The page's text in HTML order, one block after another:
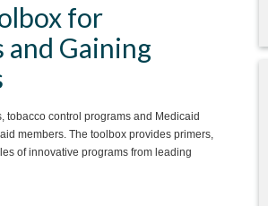
for
Gaining
tobacco control programs and Medicaid
members. The toolbox provides primers,
of innovative programs from leading